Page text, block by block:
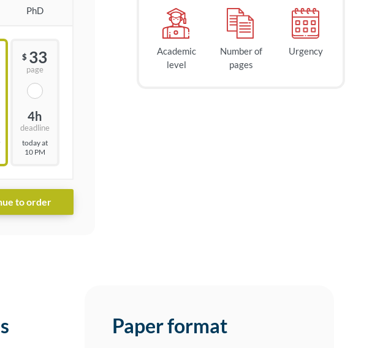
PhD
$ 33
page
4h
deadline
today at
10 PM
Academic
level
Number of
pages
Urgency
Paper format